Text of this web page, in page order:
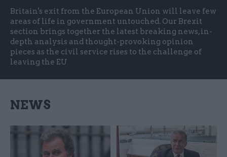
Britain's exit from the European Union will leave few
areas of life in government untouched. Our Brexit
section brings together the latest breaking news, in-
depth analysis and thought-provoking opinion
pieces as the civil service rises to the challenge of
leaving the EU
NEWS